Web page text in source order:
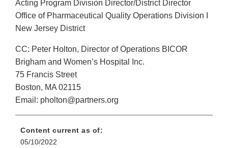
Acting Program Division Director/District Director
Office of Pharmaceutical Quality Operations Division I
New Jersey District
CC: Peter Holton, Director of Operations BICOR
Brigham and Women’s Hospital Inc.
75 Francis Street
Boston, MA 02115
Email: pholton@partners.org
Content current as of:
05/10/2022